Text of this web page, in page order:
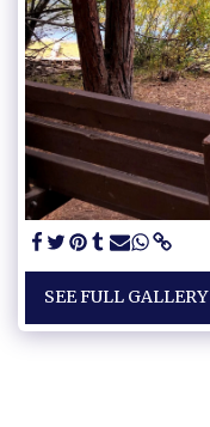
SEE FULL GALLERY